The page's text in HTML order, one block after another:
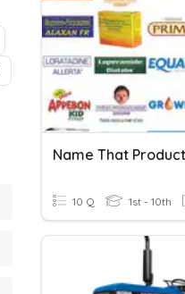
Name That Product
10 Q 1st - 10th